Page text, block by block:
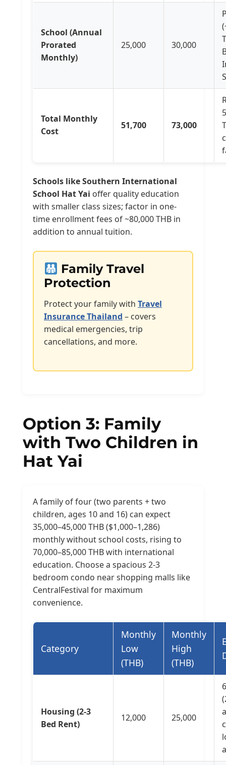
School (Annual
Prorated
Monthly)
25,000 30,000
Total Monthly
Cost
51,700 73,000
Schools like Southern International
School Hat Yai offer quality education
with smaller class sizes; factor in one-
time enrollment fees of ~80,000 THB in
addition to annual tuition.
Family Travel
Protection
Protect your family with Travel
Insurance Thailand – covers
medical emergencies, trip
cancellations, and more.
Option 3: Family
with Two Children in
Hat Yai
A family of four (two parents + two
children, ages 10 and 16) can expect
35,000–45,000 THB ($1,000–1,286)
monthly without school costs, rising to
70,000–85,000 THB with international
education. Choose a spacious 2-3
bedroom condo near shopping malls like
CentralFestival for maximum
convenience.
Category
Monthly
Low
(THB)
Monthly
High
(THB)
Housing (2-3
Bed Rent)
12,000 25,000